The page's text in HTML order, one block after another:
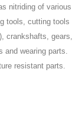
nitriding of various
tools, cutting tools
crankshafts, gears,
wearing parts.
resistant parts.